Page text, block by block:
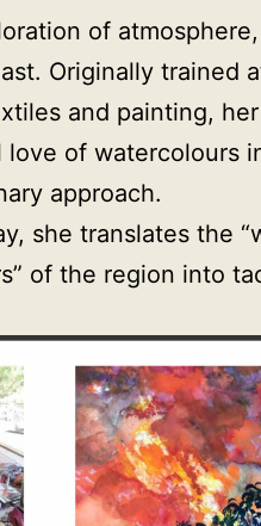
of
Originally trained
and painting,
of watercolours
approach.
she translates the
of the region into